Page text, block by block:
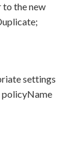
to the new
settings
policyName